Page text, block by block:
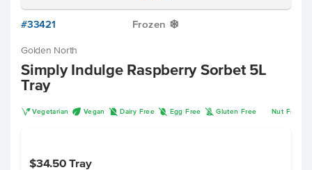
#33421 Frozen Y
Golden North
Simply Indulge Raspberry Sorbet 5L
Tray
V Vegetarian U Vegan D Dairy Free I Egg Free K Gluten Free Nut Free
$34.50Tray